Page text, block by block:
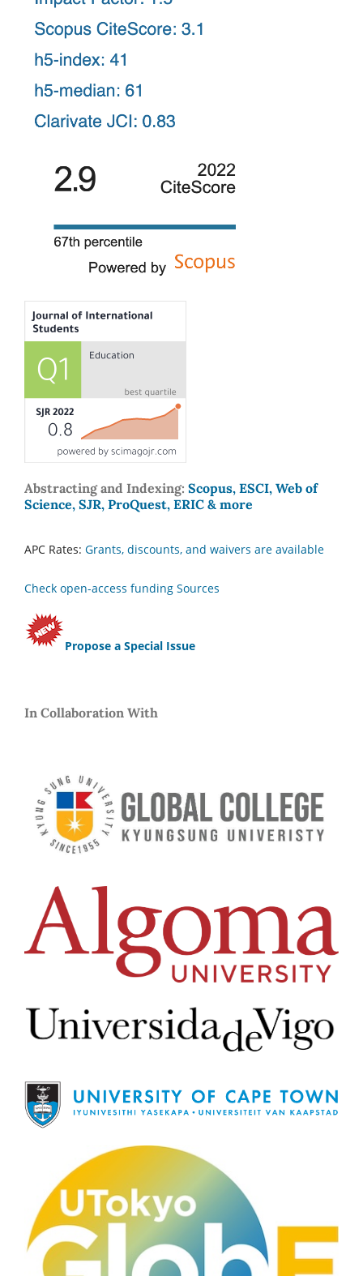
Abstracting and Indexing: Scopus, ESCI, Web of
Science, SJR, ProQuest, ERIC & more
APC Rates: Grants, discounts, and waivers are available
Check open-access funding Sources
Propose a Special Issue
In Collaboration With